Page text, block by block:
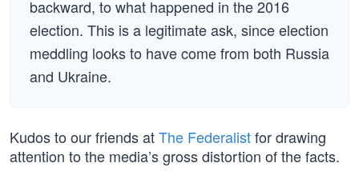
backward, to what happened in the 2016
election. This is a legitimate ask, since election
meddling looks to have come from both Russia
and Ukraine.
Kudos to our friends atThe Federalistfor drawing
attention to the media’s gross distortion of the facts.